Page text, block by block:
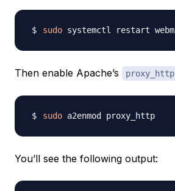
sudo
Then enable Apache’s proxy_http
sudo
You’ll see the following output: